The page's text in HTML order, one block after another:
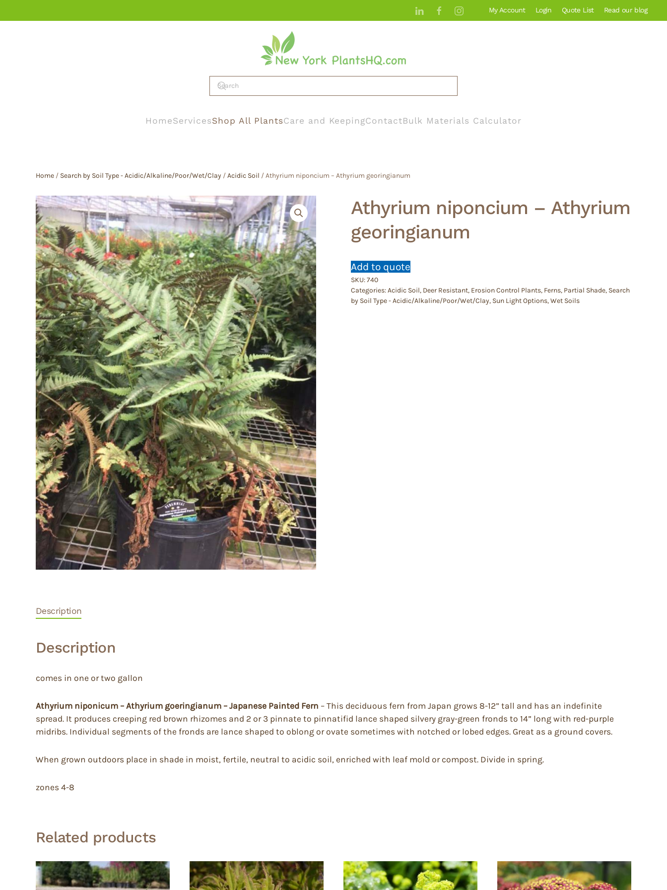
My Account Login Quote List Read our blog
HomeServicesShop All PlantsCare and KeepingContactBulk Materials Calculator
Home / Search by Soil Type - Acidic/Alkaline/Poor/Wet/Clay /Acidic Soil / Athyrium niponcium – Athyrium georingianum
Athyrium niponcium – Athyrium
georingianum
Add to quote
SKU:740
Categories:Acidic Soil, Deer Resistant, Erosion Control Plants, Ferns, Partial Shade, Search
by Soil Type - Acidic/Alkaline/Poor/Wet/Clay, Sun Light Options,Wet Soils
Description
Description
comes in one or two gallon
Athyrium niponicum – Athyrium goeringianum – Japanese Painted Fern – This deciduous fern from Japan grows 8-12” tall and has an indefinite
spread. It produces creeping red brown rhizomes and 2 or 3 pinnate to pinnatifid lance shaped silvery gray-green fronds to 14” long with red-purple
midribs. Individual segments of the fronds are lance shaped to oblong or ovate sometimes with notched or lobed edges. Great as a ground covers.
When grown outdoors place in shade in moist, fertile, neutral to acidic soil, enriched with leaf mold or compost. Divide in spring.
zones 4-8
Related products